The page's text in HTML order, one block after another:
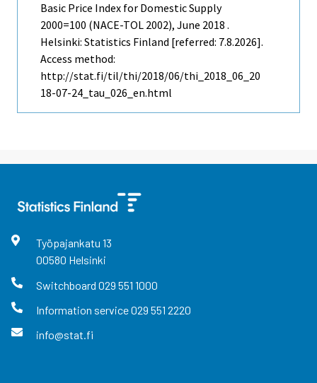
Basic Price Index for Domestic Supply
2000=100 (NACE-TOL 2002), June 2018 .
Helsinki: Statistics Finland [referred: 7.8.2026].
Access method:
http://stat.fi/til/thi/2018/06/thi_2018_06_20
18-07-24_tau_026_en.html
Työpajankatu 13
00580 Helsinki
Switchboard 029 551 1000
Information service029 551 2220
info@stat.fi